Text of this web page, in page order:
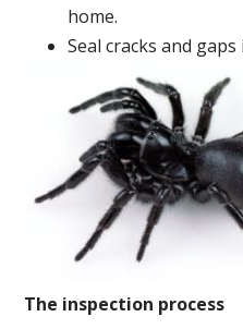
home.
Seal cracks and
The inspection process